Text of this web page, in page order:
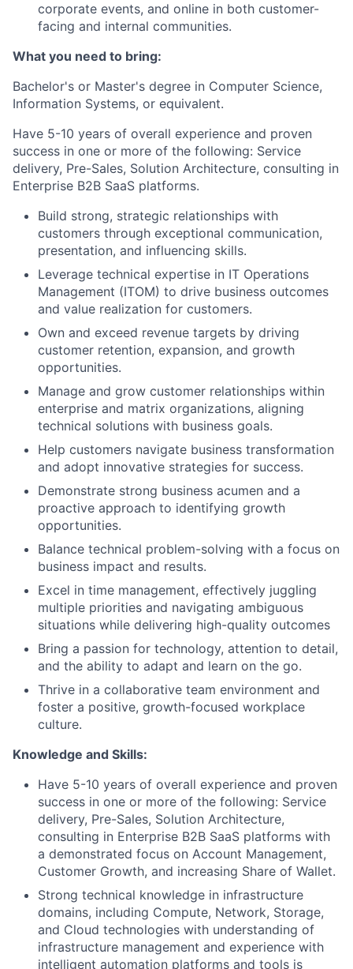
corporate events, and online in both customer-
facing and internal communities.
What you need to bring:
Bachelor's or Master's degree in Computer Science,
Information Systems, or equivalent.
Have 5-10 years of overall experience and proven
success in one or more of the following: Service
delivery, Pre-Sales, Solution Architecture, consulting in
Enterprise B2B SaaS platforms.
Build strong, strategic relationships with
customers through exceptional communication,
presentation, and influencing skills.
Leverage technical expertise in IT Operations
Management (ITOM) to drive business outcomes
and value realization for customers.
Own and exceed revenue targets by driving
customer retention, expansion, and growth
opportunities.
Manage and grow customer relationships within
enterprise and matrix organizations, aligning
technical solutions with business goals.
Help customers navigate business transformation
and adopt innovative strategies for success.
Demonstrate strong business acumen and a
proactive approach to identifying growth
opportunities.
Balance technical problem-solving with a focus on
business impact and results.
Excel in time management, effectively juggling
multiple priorities and navigating ambiguous
situations while delivering high-quality outcomes
Bring a passion for technology, attention to detail,
and the ability to adapt and learn on the go.
Thrive in a collaborative team environment and
foster a positive, growth-focused workplace
culture.
Knowledge and Skills:
Have 5-10 years of overall experience and proven
success in one or more of the following: Service
delivery, Pre-Sales, Solution Architecture,
consulting in Enterprise B2B SaaS platforms with
a demonstrated focus on Account Management,
Customer Growth, and increasing Share of Wallet.
Strong technical knowledge in infrastructure
domains, including Compute, Network, Storage,
and Cloud technologies with understanding of
infrastructure management and experience with
intelligent automation platforms and tools is